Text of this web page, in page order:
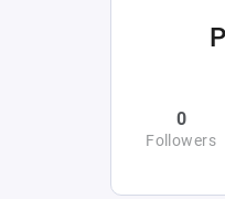
0
Followers